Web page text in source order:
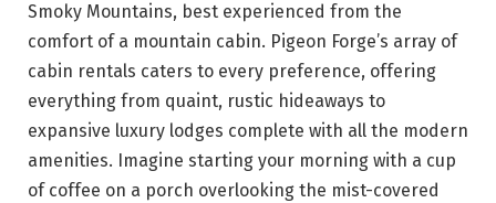
Smoky Mountains, best experienced from the
comfort of a mountain cabin. Pigeon Forge’s array of
cabin rentals caters to every preference, offering
everything from quaint, rustic hideaways to
expansive luxury lodges complete with all the modern
amenities. Imagine starting your morning with a cup
of coffee on a porch overlooking the mist-covered